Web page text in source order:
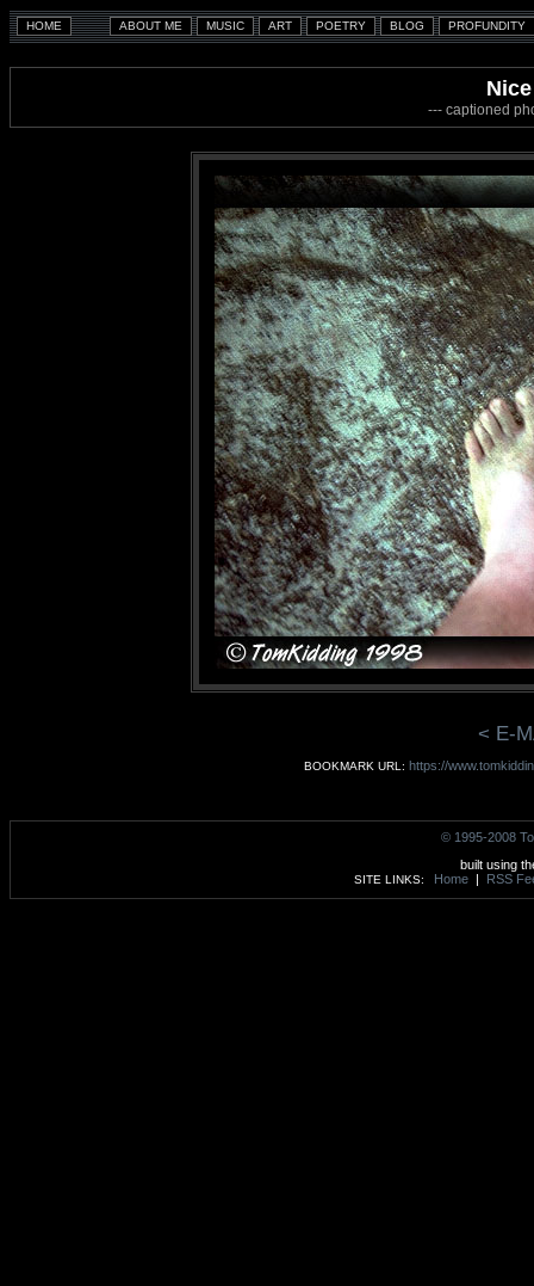
--- captioned
< E-
BOOKMARK URL: https://
© 1995-2008
built using
SITE LINKS: Home | RSS